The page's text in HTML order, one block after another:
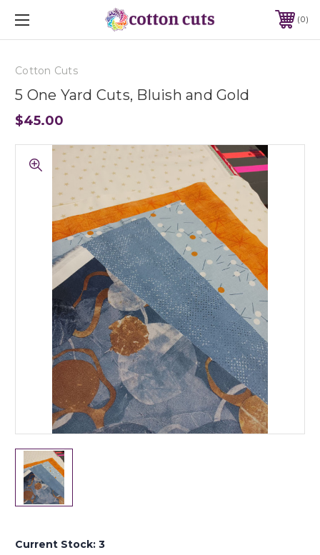
0
Cotton Cuts
5 One Yard Cuts, Bluish and Gold
$45.00
Current Stock: 3